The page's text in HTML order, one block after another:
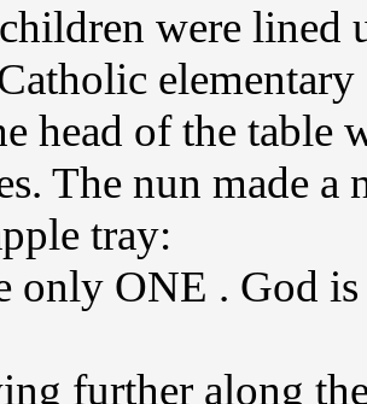
were lined
head of the table
The nun made a
tray:
only ONE . God
further along